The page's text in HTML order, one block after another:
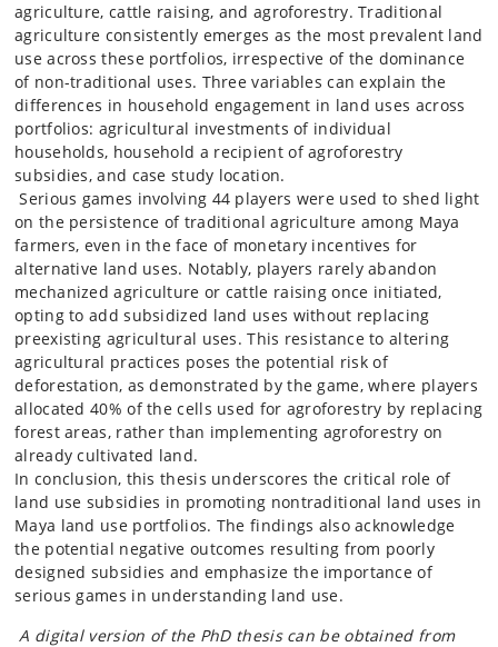
agriculture, cattle raising, and agroforestry. Traditional
agriculture consistently emerges as the most prevalent land
use across these portfolios, irrespective of the dominance
of non-traditional uses. Three variables can explain the
differences in household engagement in land uses across
portfolios: agricultural investments of individual
households, household a recipient of agroforestry
subsidies, and case study location.
Serious games involving 44 players were used to shed light
on the persistence of traditional agriculture among Maya
farmers, even in the face of monetary incentives for
alternative land uses. Notably, players rarely abandon
mechanized agriculture or cattle raising once initiated,
opting to add subsidized land uses without replacing
preexisting agricultural uses. This resistance to altering
agricultural practices poses the potential risk of
deforestation, as demonstrated by the game, where players
allocated 40% of the cells used for agroforestry by replacing
forest areas, rather than implementing agroforestry on
already cultivated land.
In conclusion, this thesis underscores the critical role of
land use subsidies in promoting nontraditional land uses in
Maya land use portfolios. The findings also acknowledge
the potential negative outcomes resulting from poorly
designed subsidies and emphasize the importance of
serious games in understanding land use.
A digital version of the PhD thesis can be obtained from